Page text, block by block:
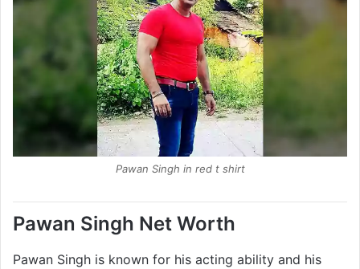
Pawan Singh in red t shirt
Pawan Singh Net Worth
Pawan Singh is known for his acting ability and his